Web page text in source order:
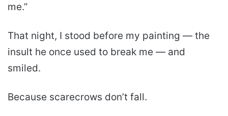
me.”
That night, I stood before my painting — the
insult he once used to break me — and
smiled.
Because scarecrows don’t fall.